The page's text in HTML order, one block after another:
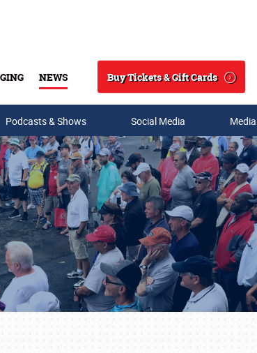
NEWS
Search
Buy Tickets & Gift Cards
Podcasts & Shows Social Media